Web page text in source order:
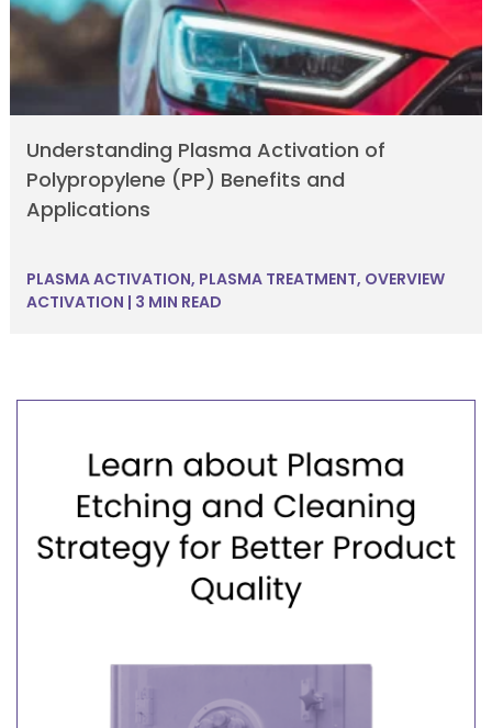
Understanding Plasma Activation of
Polypropylene (PP) Benefits and
Applications
PLASMA ACTIVATION, PLASMA TREATMENT, OVERVIEW
ACTIVATION | 3 MIN READ